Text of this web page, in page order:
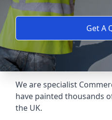
Get A
We are specialist
have painted thousands
the UK.